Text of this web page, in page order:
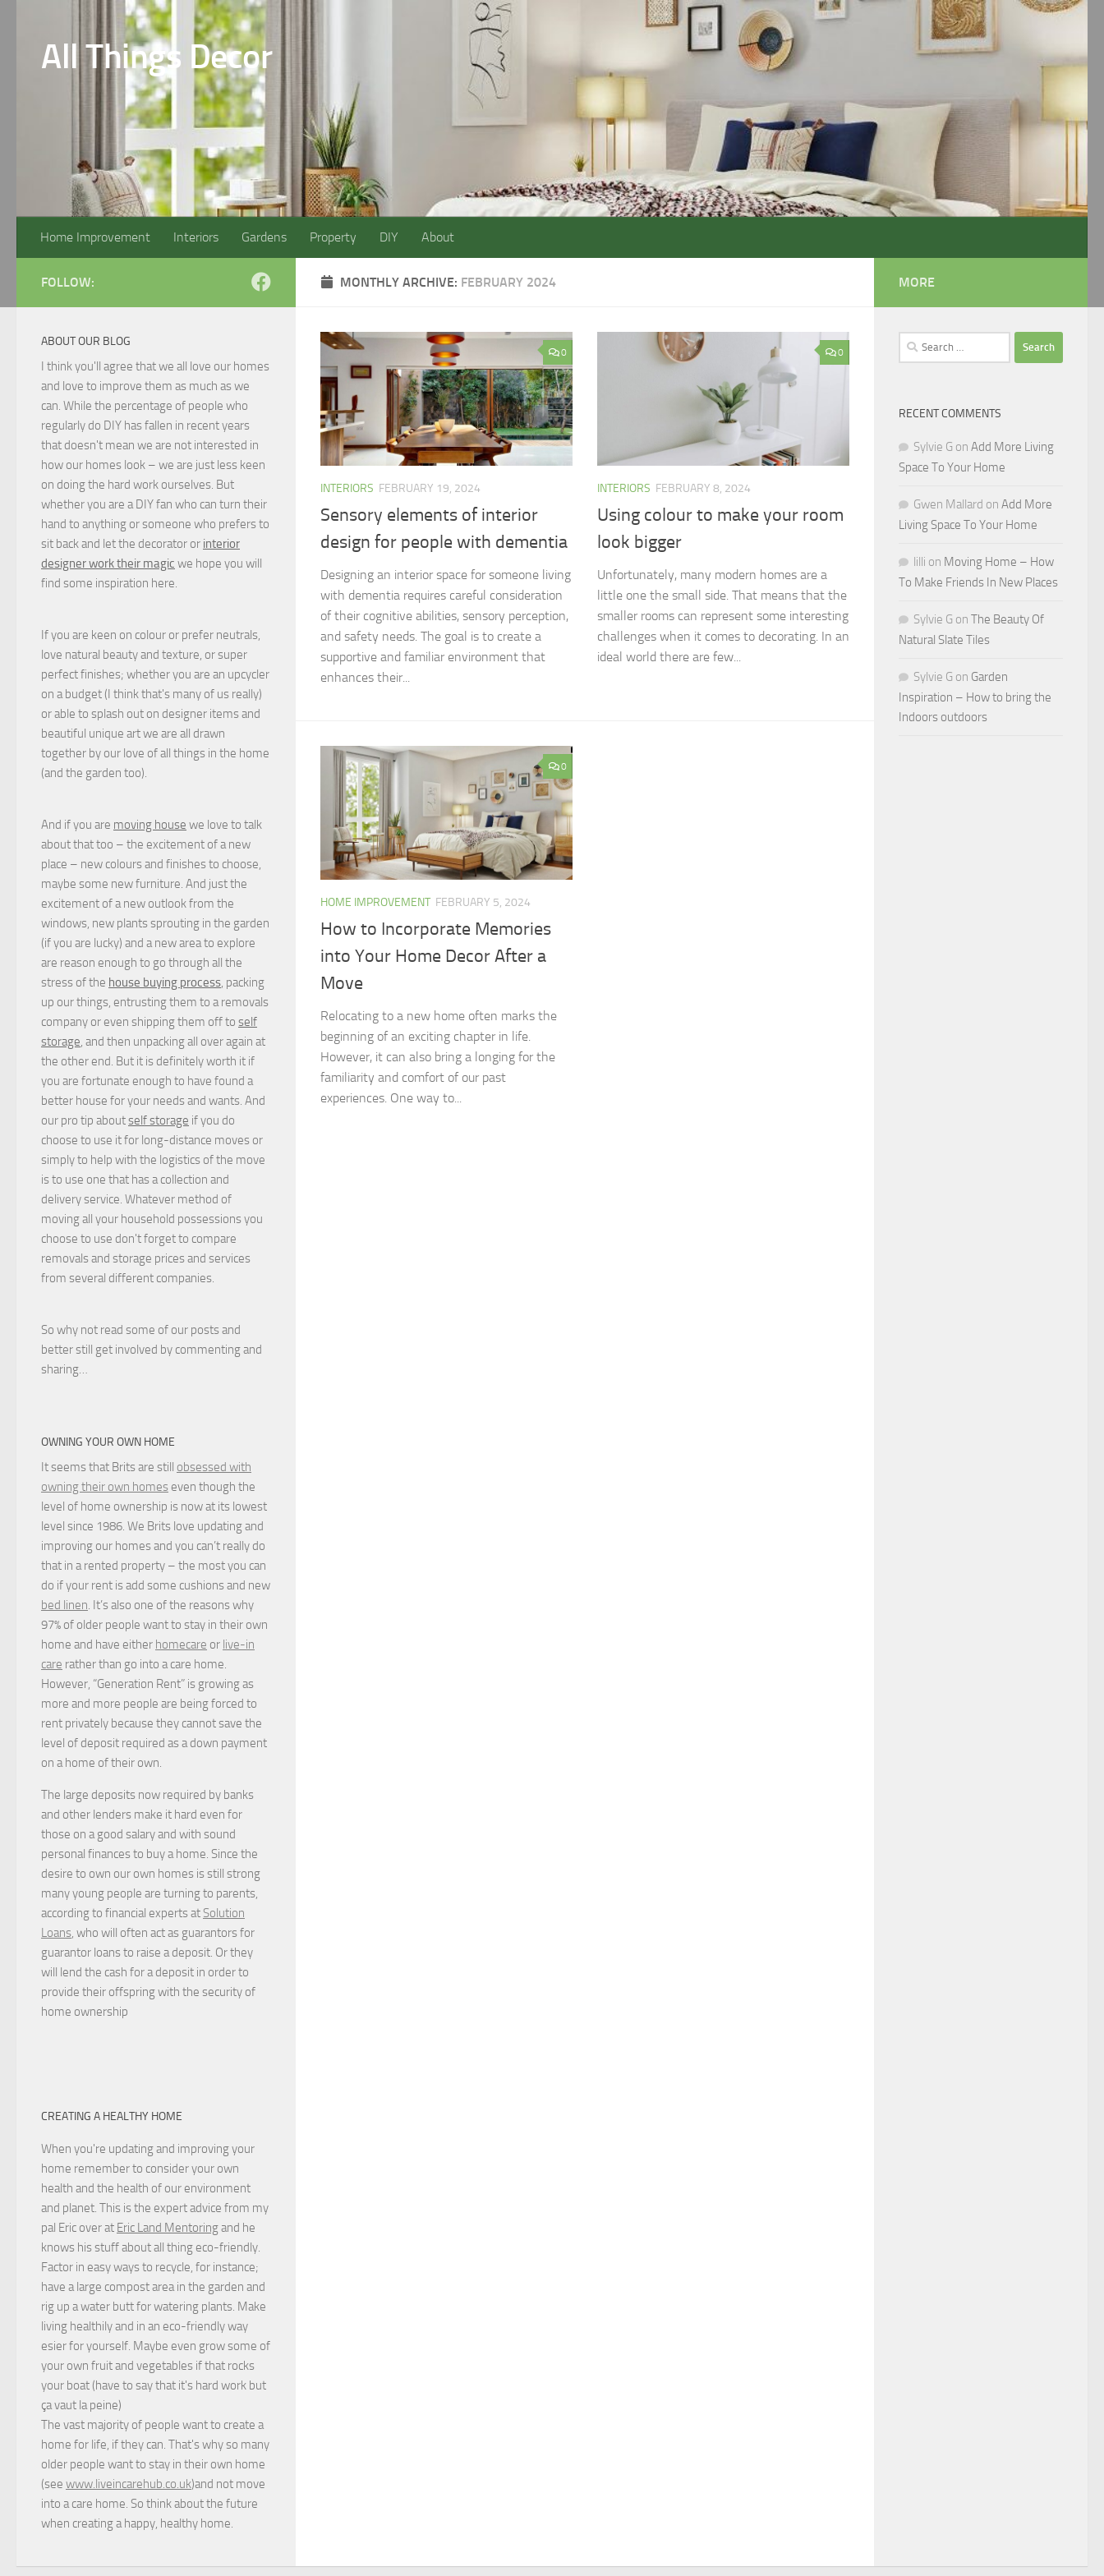
All Things Decor
Home Improvement Interiors Gardens Property DIY About
MONTHLY ARCHIVE: FEBRUARY 2024
0
INTERIORS FEBRUARY 19, 2024
Sensory elements of interior
design for people with dementia
Designing an interior space for someone living
with dementia requires careful consideration
of their cognitive abilities, sensory perception,
and safety needs. The goal is to create a
supportive and familiar environment that
enhances their...
0
INTERIORS FEBRUARY 8, 2024
Using colour to make your room
look bigger
Unfortunately, many modern homes are a
little one the small side. That means that the
smaller rooms can represent some interesting
challenges when it comes to decorating. In an
ideal world there are few...
0
HOME IMPROVEMENT FEBRUARY 5, 2024
How to Incorporate Memories
into Your Home Decor After a
Move
Relocating to a new home often marks the
beginning of an exciting chapter in life.
However, it can also bring a longing for the
familiarity and comfort of our past
experiences. One way to...
FOLLOW:
ABOUT OUR BLOG
I think you'll agree that we all love our homes
and love to improve them as much as we
can. While the percentage of people who
regularly do DIY has fallen in recent years
that doesn't mean we are not interested in
how our homes look – we are just less keen
on doing the hard work ourselves. But
whether you are a DIY fan who can turn their
hand to anything or someone who prefers to
sit back and let the decorator or interior
designer work their magic we hope you will
find some inspiration here.
If you are keen on colour or prefer neutrals,
love natural beauty and texture, or super
perfect finishes; whether you are an upcycler
on a budget (I think that's many of us really)
or able to splash out on designer items and
beautiful unique art we are all drawn
together by our love of all things in the home
(and the garden too).
And if you are moving house we love to talk
about that too – the excitement of a new
place – new colours and finishes to choose,
maybe some new furniture. And just the
excitement of a new outlook from the
windows, new plants sprouting in the garden
(if you are lucky) and a new area to explore
are reason enough to go through all the
stress of the house buying process , packing
up our things, entrusting them to a removals
company or even shipping them off to self
storage , and then unpacking all over again at
the other end. But it is definitely worth it if
you are fortunate enough to have found a
better house for your needs and wants. And
our pro tip aboutself storage if you do
choose to use it for long-distance moves or
simply to help with the logistics of the move
is to use one that has a collection and
delivery service. Whatever method of
moving all your household possessions you
choose to use don't forget to compare
removals and storage pricesand services
from several different companies.
So why not read some of our posts and
better still get involved by commenting and
sharing…
OWNING YOUR OWN HOME
It seems that Brits are still obsessed with
owning their own homes even though the
level of home ownership is now at its lowest
level since 1986. We Brits love updating and
improving our homes and you can’t really do
that in a rented property – the most you can
do if your rent is add some cushions and new
bed linen . It’s also one of the reasons why
97% of older people want to stay in their own
home and have either homecare or live-in
care rather than go into a care home.
However, “Generation Rent” is growing as
more and more people are being forced to
rent privately because they cannot save the
level of deposit required as a down payment
on a home of their own.
The large deposits now required by banks
and other lenders make it hard even for
those on a good salary and with sound
personal finances to buy a home. Since the
desire to own our own homes is still strong
many young people are turning to parents,
according to financial experts at Solution
Loans , who will often act as guarantors for
guarantor loans to raise a deposit. Or they
will lend the cash for a deposit in order to
provide their offspring with the security of
home ownership
CREATING A HEALTHY HOME
When you're updating and improving your
home remember to consider your own
health and the health of our environment
and planet. This is the expert advice from my
pal Eric over at Eric Land Mentoringand he
knows his stuff about all thing eco-friendly.
Factor in easy ways to recycle, for instance;
have a large compost area in the garden and
rig up a water butt for watering plants. Make
living healthily and in an eco-friendly way
esier for yourself. Maybe even grow some of
your own fruit and vegetables if that rocks
your boat (have to say that it's hard work but
ça vaut la peine)
The vast majority of people want to create a
home for life, if they can. That's why so many
older people want to stay in their own home
(see www.liveincarehub.co.uk)and not move
into a care home. So think about the future
when creating a happy, healthy home.
MORE
Search
for:
RECENT COMMENTS
Sylvie G on Add More Living
Space To Your Home
Gwen Mallard on Add More
Living Space To Your Home
lilli on Moving Home – How
To Make Friends In New Places
Sylvie G on The Beauty Of
Natural Slate Tiles
Sylvie G on Garden
Inspiration – How to bring the
Indoors outdoors